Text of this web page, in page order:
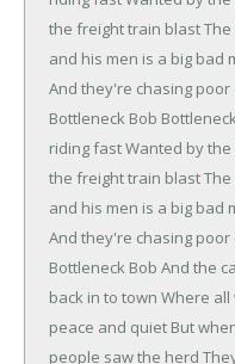
the freight train blast
and his men is a big bad
And they're chasing poor
Bottleneck Bob
riding fastWanted by
the freight train blast
and his men is a big bad
And they're chasing poor
Bottleneck Bob And the
back in to town Where all
peace and quiet But
people saw the herd